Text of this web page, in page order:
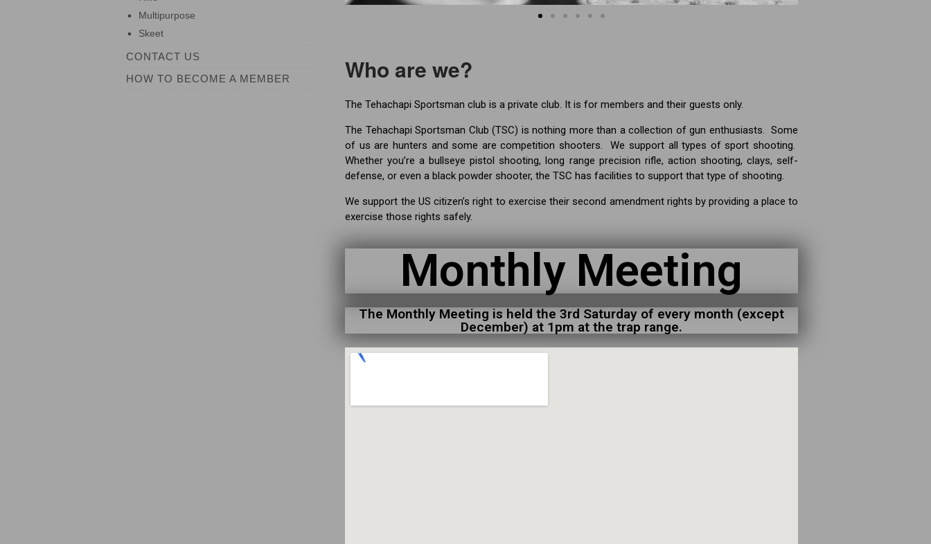
Who are we?
The Tehachapi Sportsman club is a private club. It is for members and their guests only.
The Tehachapi Sportsman Club (TSC) is nothing more than a collection of gun enthusiasts. Some
of us are hunters and some are competition shooters. We support all types of sport shooting.
Whether you’re a bullseye pistol shooting, long range precision rifle, action shooting, clays, self-
defense, or even a black powder shooter, the TSC has facilities to support that type of shooting.
We support the US citizen’s right to exercise their second amendment rights by providing a place to
exercise those rights safely.
Monthly Meeting
The Monthly Meeting is held the 3rd Saturday of every month (except
December) at 1pm at the trap range.
Multipurpose
Skeet
CONTACT US
HOW TO BECOME A MEMBER